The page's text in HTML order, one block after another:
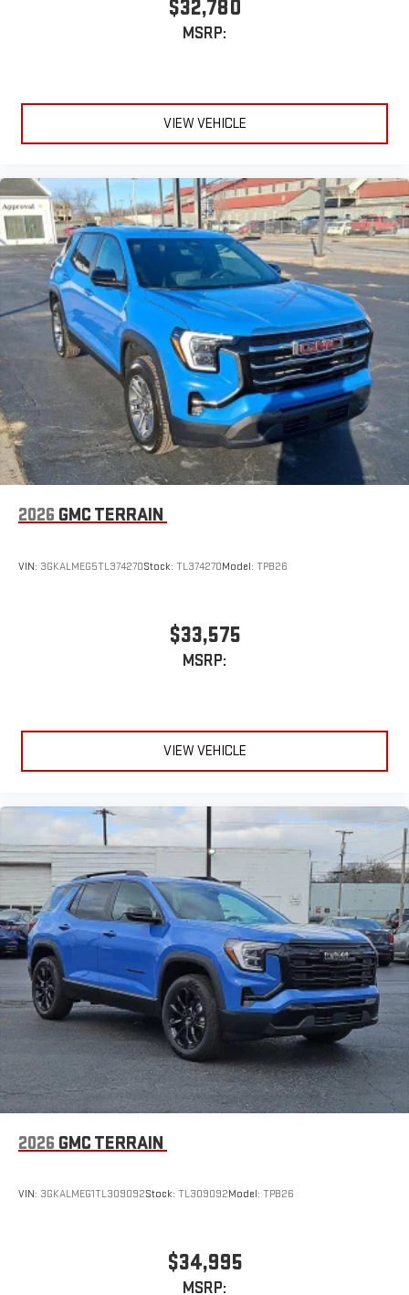
Experience SiriusXM wherever you go in your vehicle
and on the SiriusXM app with personalization features
This technology blocks and absorbs sound, as well as
dampens and eliminates vibrations, helping to leave
In-cabin microphones distinguish unwanted
powertrain noise and cancels it to help create a quiet
interior cabin
$32,780
MSRP:
VIEW VEHICLE
2026 GMC TERRAIN
VIN: 3GKALMEG5TL374270Stock: TL374270Model: TPB26
$33,575
MSRP:
VIEW VEHICLE
2026 GMC TERRAIN
VIN: 3GKALMEG1TL309092Stock: TL309092Model: TPB26
$34,995
MSRP: